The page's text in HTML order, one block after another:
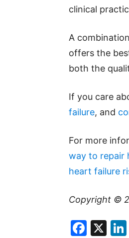
clinical
A
offers the
both the
If you care
failure, and
For more
way to repair
heart failure
Copyright ©
X